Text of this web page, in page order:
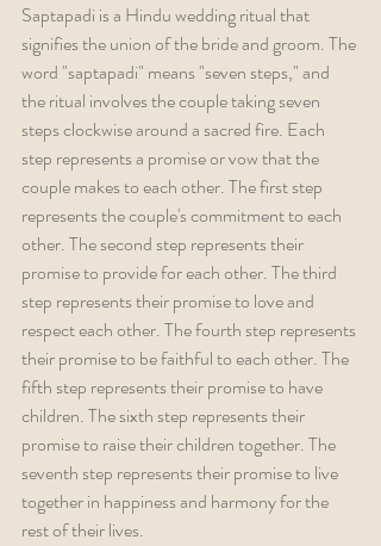
Saptapadi is a Hindu wedding ritual that
signifies the union of the bride and groom. The
word "saptapadi" means "seven steps," and
the ritual involves the couple taking seven
steps clockwise around a sacred fire. Each
step represents a promise or vow that the
couple makes to each other. The first step
represents the couple's commitment to each
other. The second step represents their
promise to provide for each other. The third
step represents their promise to love and
respect each other. The fourth step represents
their promise to be faithful to each other. The
fifth step represents their promise to have
children. The sixth step represents their
promise to raise their children together. The
seventh step represents their promise to live
together in happiness and harmony for the
rest of their lives.